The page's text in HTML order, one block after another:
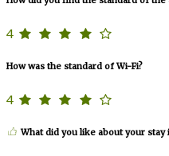
4
How was the standard of Wi-Fi?
4
What did you like about your